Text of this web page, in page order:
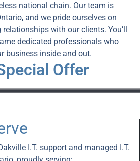
national chain. Our team is
and we pride ourselves on
with our clients. You’ll
dedicated professionals who
business inside and out.
Offer
I.T. support and managed I.T.